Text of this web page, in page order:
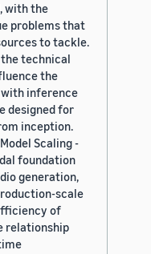
with the
problems that
to tackle.
technical
the
with inference
designed for
inception.
Scaling -
foundation
generation,
scale
of
relationship